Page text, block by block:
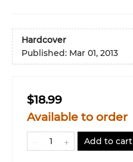
Hardcover
Published: Mar 01, 2013
$18.99
Available to order
Add to cart